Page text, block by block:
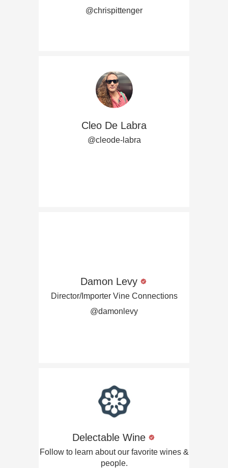
@chrispittenger
Cleo De Labra
@cleode-labra
Damon Levy
Director/Importer Vine Connections
@damonlevy
Delectable Wine
Follow to learn about our favorite wines &
people.